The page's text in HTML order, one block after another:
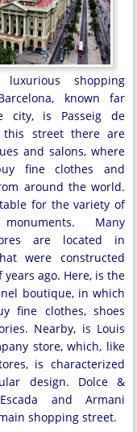
shopping
known far
city, is Passeig de
this street there are
and salons, where
fine clothes and
around the world.
for the variety of
Many
are located in
were constructed
ago. Here, is the
boutique, in which
fine clothes, shoes
Nearby, is Louis
store, which, like
is characterized
design. Dolce &
and Armani
shopping street.